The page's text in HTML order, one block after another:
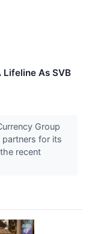
Lifeline As SVB
Group
partners for its
recent